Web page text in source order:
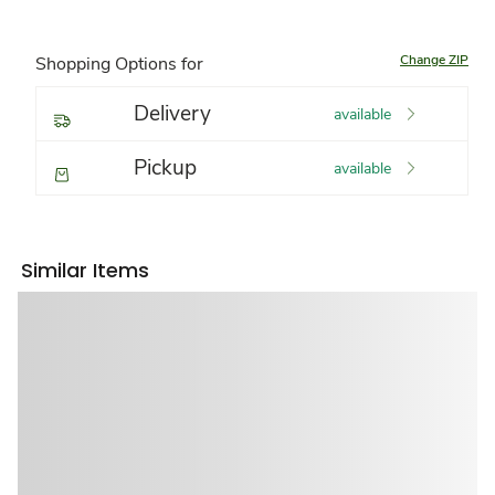
Shopping Options for Change ZIP
Delivery available
Pickup available
Similar Items